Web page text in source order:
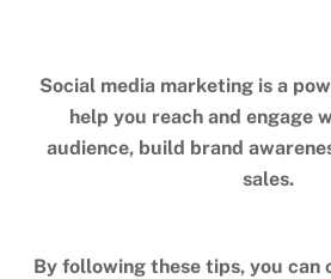
Social media marketing is a
help you reach and engage
audience, build brand
sales.
By following these tips, you can